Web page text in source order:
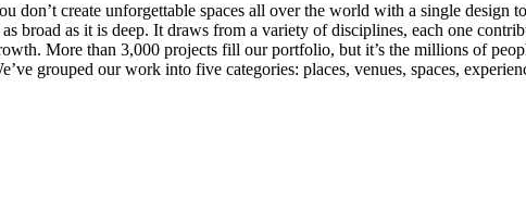
don’t create unforgettable spaces all over the world with a single design
as broad as it is deep. It draws from a variety of disciplines, each one
More than 3,000 projects fill our portfolio, but it’s the millions of
grouped our work into five categories: places, venues, spaces,